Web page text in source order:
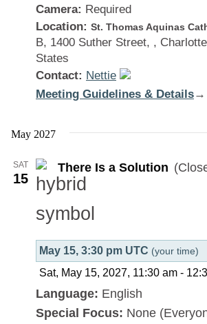
Camera: Required
Location: St. Thomas Aquinas
B, 1400 Suther Street, ,
States
Contact: Nettie
Meeting Guidelines & Details:
Is
→
May 2027
SAT
15
There Is a Solution
May 15, 3:30 pm UTC (your time)
Sat, May 15, 2027, 11:30 am -
Language: English
Special Focus: None